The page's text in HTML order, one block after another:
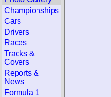
Championships
Cars
Drivers
Races
Tracks &
Covers
Reports &
News
Formula 1